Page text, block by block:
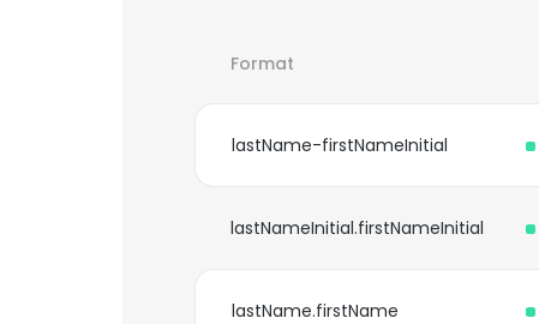
Format
lastName-firstNameInitial
lastNameInitial.firstNameInitial
lastName.firstName